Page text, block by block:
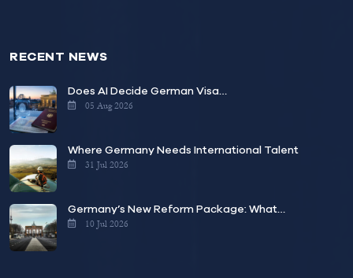
RECENT NEWS
Does AI Decide German Visa…
05 Aug 2026
Where Germany Needs International Talent
31 Jul 2026
Germany’s New Reform Package: What…
10 Jul 2026